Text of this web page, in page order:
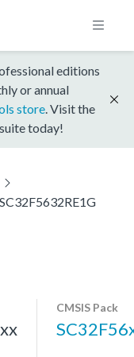
editions
or annual
store . Visit the
today!
SC32F5632RE1G
CMSIS Pack